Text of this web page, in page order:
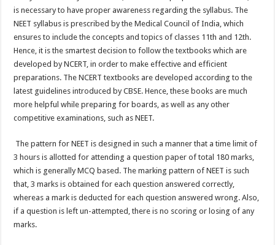
is necessary to have proper awareness regarding the syllabus. The
NEET syllabus is prescribed by the Medical Council of India, which
ensures to include the concepts and topics of classes 11th and 12th.
Hence, it is the smartest decision to follow the textbooks which are
developed by NCERT, in order to make effective and efficient
preparations. The NCERT textbooks are developed according to the
latest guidelines introduced by CBSE. Hence, these books are much
more helpful while preparing for boards, as well as any other
competitive examinations, such as NEET.
The pattern for NEET is designed in such a manner that a time limit of
3 hours is allotted for attending a question paper of total 180 marks,
which is generally MCQ based. The marking pattern of NEET is such
that, 3 marks is obtained for each question answered correctly,
whereas a mark is deducted for each question answered wrong. Also,
if a question is left un-attempted, there is no scoring or losing of any
marks.